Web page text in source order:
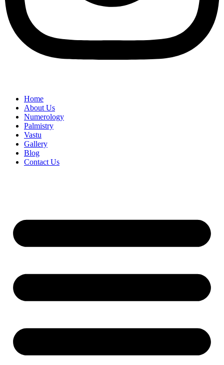
Home
About Us
Numerology
Palmistry
Vastu
Gallery
Blog
Contact Us